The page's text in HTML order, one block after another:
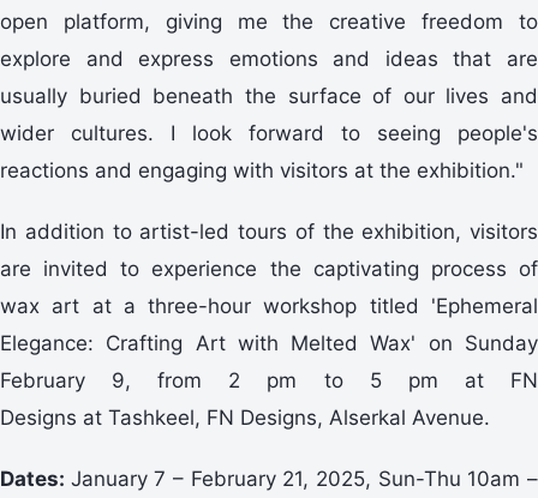
open platform, giving me the creative freedom to
explore and express emotions and ideas that are
usually buried beneath the surface of our lives and
wider cultures. I look forward to seeing people's
reactions and engaging with visitors at the exhibition."
In addition to artist-led tours of the exhibition, visitors
are invited to experience the captivating process of
wax art at a three-hour workshop titled 'Ephemeral
Elegance: Crafting Art with Melted Wax' on Sunday
February 9, from 2 pm to 5 pm at FN
Designs at Tashkeel, FN Designs, Alserkal Avenue.
Dates: January 7 – February 21, 2025, Sun-Thu 10am –